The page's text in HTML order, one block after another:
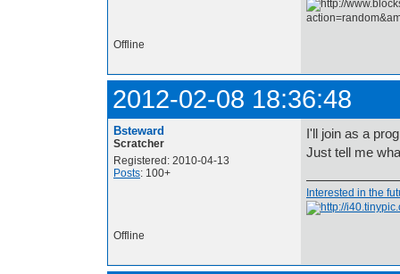
Offline
2012-02-08 18:36:48
Bsteward
Scratcher
Registered: 2010-04-13
Posts: 100+
I'll join as a
Just tell me
Interested in the
Offline